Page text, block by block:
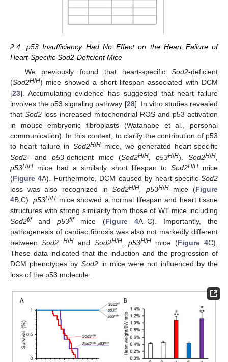
2.4. p53 Insufficiency Had No Effect on the Heart Failure of
Heart-Specific Sod2-Deficient Mice
We previously found that heart-specific Sod2-deficient
(Sod2H/H) mice showed a short lifespan associated with DCM
[23]. Accumulating evidence has suggested that heart failure
involves the p53 signaling pathway [28]. In vitro studies revealed
thatSod2 loss increased mitochondrial ROS and p53 activation
in mouse embryonic fibroblasts (Watanabe et al., personal
communication). In this context, to clarify the contribution of p53
to heart failure in Sod2H/Hmice, we generated heart-specific
Sod2- and p53-deficient mice (Sod2H/H , p53H/H).Sod2H/H
p53H/H mice had a similarly short lifespan to Sod2H/Hmice
(Figure 4A). Furthermore, DCM caused by heart-specificSod2
loss was also recognized inSod2H/H , p53H/Hmice (Figure
4B,C).p53H/H mice showed a normal lifespan and heart tissue
structures with strong similarity from those of WT mice including
Sod2f/fandp53f/fmice (Figure 4A–C). Importantly, the
pathogenesis of cardiac fibrosis was also not markedly different
betweenSod2 H/Hand Sod2H/H, p53H/Hmice (Figure 4C).
These data indicated that the induction and the progression of
DCM phenotypes by Sod2in mice were not influenced by the
loss of the p53 molecule.